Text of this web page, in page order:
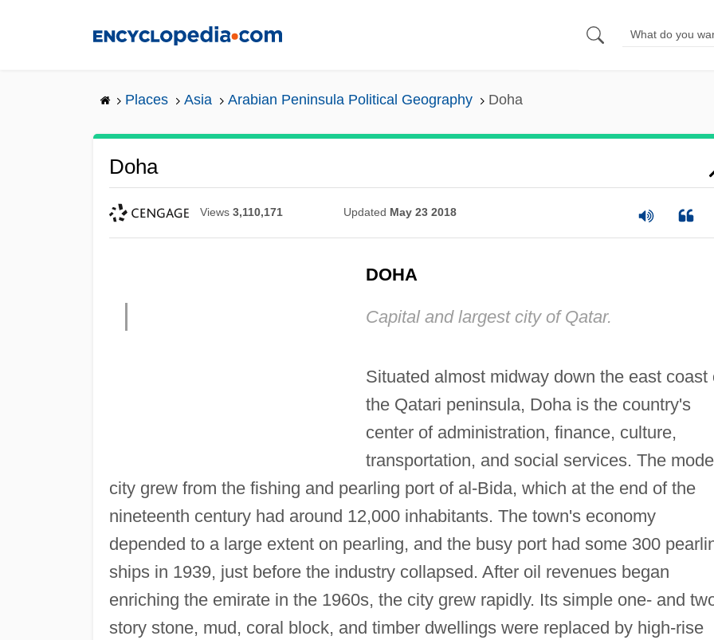
Places Asia Arabian Peninsula Political Geography Doha
Doha
Views 3,110,171 Updated May 23 2018
DOHA
Capital and largest city of Qatar.
Situated almost midway down the east coast
the Qatari peninsula, Doha is the country's
center of administration, finance, culture,
transportation, and social services. The
city grew from the fishing and pearling port of al-Bida, which at the end of the
nineteenth century had around 12,000 inhabitants. The town's economy
depended to a large extent on pearling, and the busy port had some 300
ships in 1939, just before the industry collapsed. After oil revenues began
enriching the emirate in the 1960s, the city grew rapidly. Its simple one- and
story stone, mud, coral block, and timber dwellings were replaced by high-rise